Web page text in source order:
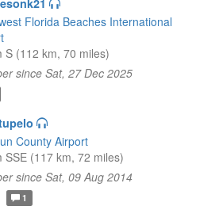
Florida Beaches International
S (112 km, 70 miles)
since Sat, 27 Dec 2025
County Airport
SSE (117 km, 72 miles)
since Sat, 09 Aug 2014
1